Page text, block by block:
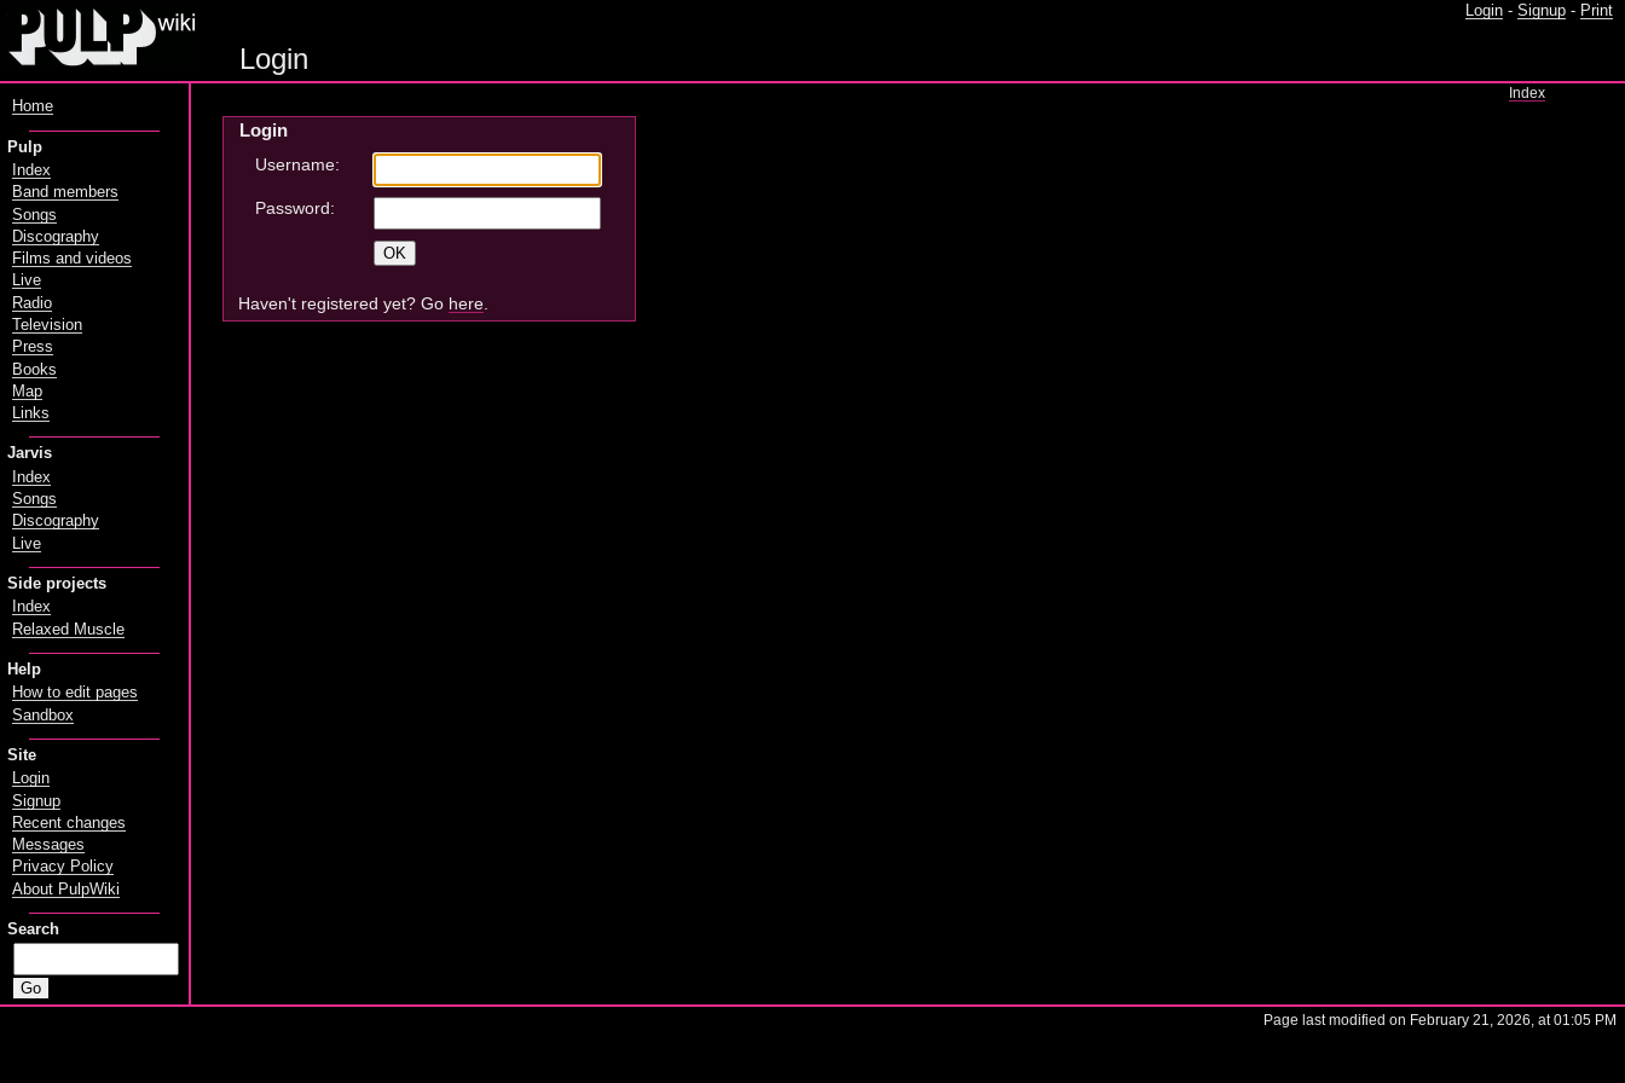
Login - Signup - Print
Login
Index
Login
Username:
Password:
Haven't registered yet? Go here.
Home
Pulp
Index
Band members
Songs
Discography
Films and videos
Live
Radio
Television
Press
Books
Map
Links
Jarvis
Index
Songs
Discography
Live
Side projects
Index
Relaxed Muscle
Help
How to edit pages
Sandbox
Site
Login
Signup
Recent changes
Messages
Privacy Policy
About PulpWiki
Search
Page last modified on February 21, 2026, at 01:05 PM